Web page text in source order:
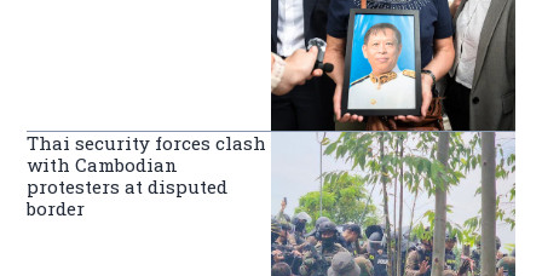
Thai security forces clash
with Cambodian
protesters at disputed
border